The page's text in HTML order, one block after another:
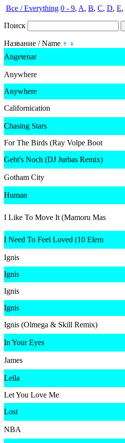
Все / Everything 0 - 9, A, B, C, D, E,
Поиск
Название / Name
Angetenar
Anywhere
Anywhere
Californication
Chasing Stars
For The Birds (Ray Volpe Boot
Geht's Noch (DJ Jurbas Remix)
Gotham City
Human
I Like To Move It (Mamoru Mas
I Need To Feel Loved (10 Elem
Ignis
Ignis
Ignis
Ignis
Ignis (Olmega & Skill Remix)
In Your Eyes
James
Leila
Let You Love Me
Lost
NBA